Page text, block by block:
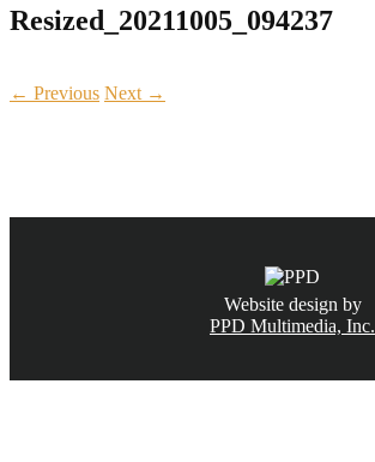
Resized_20211005_094237
← Previous Next →
Website design by
PPD Multimedia, Inc.